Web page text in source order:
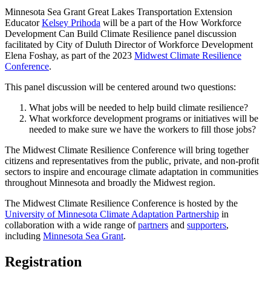
Email
Minnesota Sea Grant Great Lakes Transportation Extension
EducatorKelsey Prihoda will be a part of the How Workforce
Development Can Build Climate Resilience panel discussion
facilitated by City of Duluth Director of Workforce Development
Elena Foshay, as part of the 2023 Midwest Climate Resilience
Conference.
This panel discussion will be centered around two questions:
What jobs will be needed to help build climate resilience?
What workforce development programs or initiatives will be
needed to make sure we have the workers to fill those jobs?
The Midwest Climate Resilience Conference will bring together
citizens and representatives from the public, private, and non-profit
sectors to inspire and encourage climate adaptation in communities
throughout Minnesota and broadly the Midwest region.
The Midwest Climate Resilience Conference is hosted by the
University of Minnesota Climate Adaptation Partnership in
collaboration with a wide range ofpartners and supporters,
including Minnesota Sea Grant.
Registration